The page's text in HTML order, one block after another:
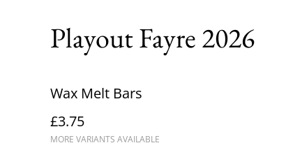
Playout Fayre 2026
Wax Melt Bars
£3.75
MORE VARIANTS AVAILABLE